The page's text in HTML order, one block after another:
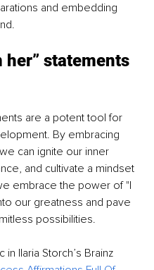
and embedding
her” statements
are a potent tool for
By embracing
can ignite our inner
and cultivate a mindset
embrace the power of "I
our greatness and pave
possibilities.
Ilaria Storch’s Brainz